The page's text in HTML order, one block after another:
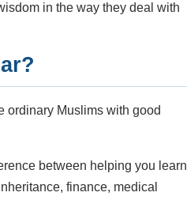
in the way they deal with
ordinary Muslims with good
between helping you learn
finance, medical